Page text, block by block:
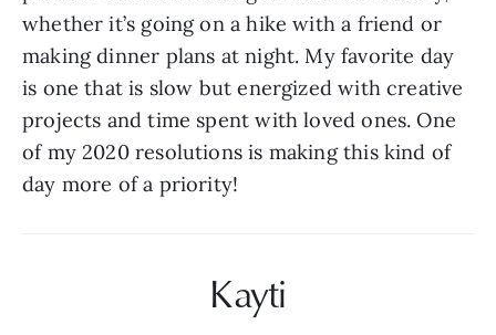
whether it’s going on a hike with a friend or
making dinner plans at night. My favorite day
is one that is slow but energized with creative
projects and time spent with loved ones. One
of my 2020 resolutions is making this kind of
day more of a priority!
Kayti